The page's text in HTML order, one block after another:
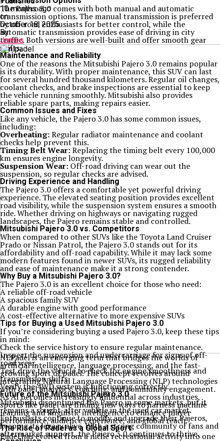
The Pajero 3.0 comes with both manual and automatic
transmission options. The manual transmission is preferred
by off-road enthusiasts for better control, while the
automatic transmission provides ease of driving in city
traffic. Both versions are well-built and offer smooth gear
shifts.
Maintenance and Reliability
One of the reasons the Mitsubishi Pajero 3.0 remains popular
is its durability. With proper maintenance, this SUV can last
for several hundred thousand kilometers. Regular oil changes,
coolant checks, and brake inspections are essential to keep
the vehicle running smoothly. Mitsubishi also provides
reliable spare parts, making repairs easier.
Common Issues and Fixes
Like any vehicle, the Pajero 3.0 has some common issues,
including:
Overheating:Regular radiator maintenance and coolant
checks help prevent this.
Timing Belt Wear:Replacing the timing belt every 100,000
km ensures engine longevity.
Suspension Wear: Off-road driving can wear out the
suspension, so regular checks are advised.
Driving Experience and Handling
The Pajero 3.0 offers a comfortable yet powerful driving
experience. The elevated seating position provides excellent
road visibility, while the suspension system ensures a smooth
ride. Whether driving on highways or navigating rugged
landscapes, the Pajero remains stable and controlled.
Mitsubishi Pajero 3.0 vs. Competitors
When compared to other SUVs like the Toyota Land Cruiser
Prado or Nissan Patrol, the Pajero 3.0 stands out for its
affordability and off-road capability. While it may lack some
modern features found in newer SUVs, its rugged reliability
and ease of maintenance make it a strong contender.
Why Buy a Mitsubishi Pajero 3.0?
The Pajero 3.0 is an excellent choice for those who need:
A reliable off-road vehicle
A spacious family SUV
A durable engine with good performance
A cost-effective alternative to more expensive SUVs
Tips for Buying a Used Mitsubishi Pajero 3.0
If you’re considering buying a used Pajero 3.0, keep these tips
in mind:
Check the service history to ensure regular maintenance.
Inspect the suspension and undercarriage for signs of off-
road wear.
Test drive the vehicle to check for engine smoothness and
transmission shifts.
Verify the 4WD system is functioning correctly.
Future of the Mitsubishi Pajero 3.0
Mitsubishi discontinued the Pajero in some markets, but it
remains a sought-after vehicle in the used car market.
Enthusiasts continue to modify and upgrade their Pajeros,
keeping its legacy alive. With a strong community of fans and
aftermarket support, the Pajero 3.0 continues to thrive.
10 months ago
on
October 18, 2025
By
James
NLPadel is an emerging term that bridges the worlds of
artificial intelligence, language processing, and the fast-
growing sport of padel. The concept revolves around
integrating Natural Language Processing (NLP) technologies
with padel analytics, coaching, and community engagement.
As AI becomes increasingly influential across industries,
sports like padel are finding new ways to harness machine
learning and linguistic intelligence to enhance player
performance, audience experience, and global reach.
The Rise of Padel as a Global Sport
Padel has evolved from a niche recreational activity into one